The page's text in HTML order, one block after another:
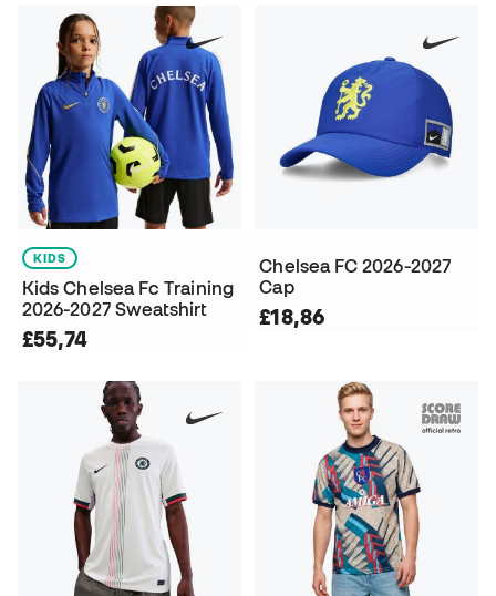
KIDS
Kids Chelsea Fc Training
2026-2027 Sweatshirt
£55,74
Chelsea FC 2026-2027
Cap
£18,86